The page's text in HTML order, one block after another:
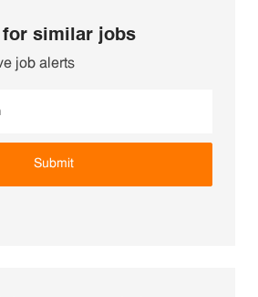
similar jobs
job alerts
Submit